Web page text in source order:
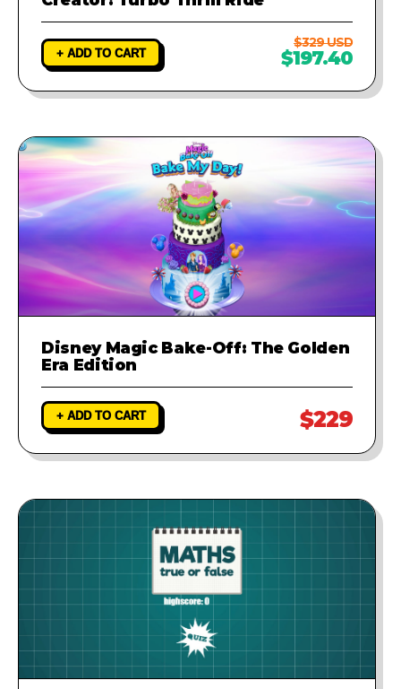
+ ADD TO CART
$329 USD
$197.40
Disney Magic Bake-Off: The Golden
Era Edition
+ ADD TO CART $229